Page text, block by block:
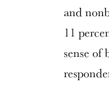
and
11
sense of